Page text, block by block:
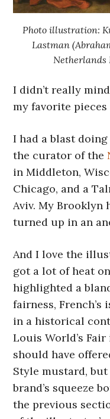
Photo illustration:
Lastman
I didn’t really
my favorite
I had a blast
the curator of the
in Middleton,
Chicago, and a
Aviv. My Brooklyn
turned up in an
And I love the
got a lot of heat
highlighted a
fairness,
in a historical
Louis World’s Fair
should have
Style mustard,
brand’s squeeze
the previous